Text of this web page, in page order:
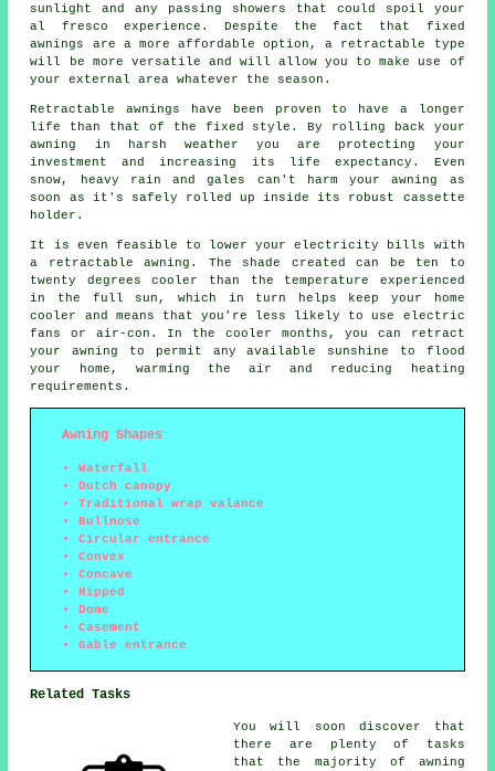
sunlight and any passing showers that could spoil your
al fresco experience. Despite the fact that fixed
awnings are a more affordable option, a retractable type
will be more versatile and will allow you to make use of
your external area whatever the season.
Retractable awnings
have been proven to have a longer
life than that of the fixed style. By rolling back your
awning in harsh weather you are protecting your
investment and increasing its life expectancy. Even
snow, heavy rain and gales can't harm your awning as
soon as it's safely rolled up inside its robust cassette
holder.
It is even feasible to lower your electricity bills with
a retractable awning. The shade created can be ten to
twenty degrees cooler than the temperature experienced
in the full sun, which in turn helps keep your home
cooler and means that you're less likely to use electric
fans or air-con. In the cooler months, you can retract
your awning to permit any available sunshine to flood
your home, warming the air and reducing heating
requirements.
Awning Shapes
Waterfall
Dutch canopy
Traditional wrap valance
Bullnose
Circular entrance
Convex
Concave
Hipped
Dome
Casement
Gable entrance
Related Tasks
You will soon discover that
there are plenty of tasks
that the majority of awning